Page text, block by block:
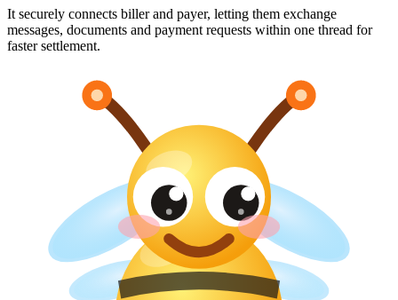
It securely connects biller and payer, letting them exchange
messages, documents and payment requests within one thread for
faster settlement.